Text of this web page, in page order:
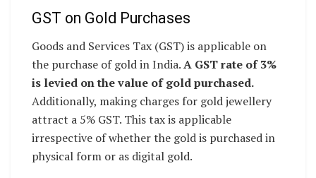
GST on Gold Purchases
Goods and Services Tax (GST) is applicable on
the purchase of gold in India.A GST rate of 3%
is levied on the value of gold purchased.
Additionally, making charges for gold jewellery
attract a 5% GST. This tax is applicable
irrespective of whether the gold is purchased in
physical form or as digital gold.